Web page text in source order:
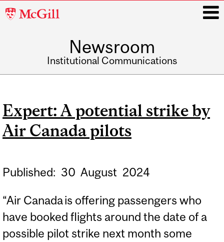
McGill
Newsroom
Institutional Communications
Expert: A potential strike by
Air Canada pilots
Published: 30 August 2024
“Air Canada is offering passengers who
have booked flights around the date of a
possible pilot strike next month some